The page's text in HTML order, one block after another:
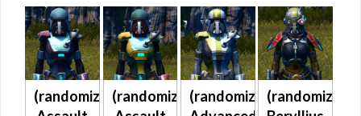
(randomized)(randomized)(randomized)(randomized)